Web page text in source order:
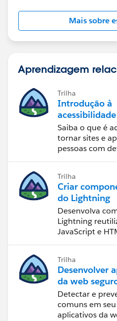
Mais sobre
Aprendizagem
Trilha
Introdução à
Saiba o que é
tornar sites e
pessoas com
Trilha
Criar
do Lightning
Desenvolva
Lightning
JavaScript e
Trilha
Desenvolver
da web
Detectar e
comuns em
aplicativos da